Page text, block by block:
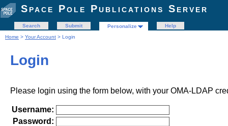
Space Pole Publications Server
Search Submit Personalize
Help
Home > Your Account > Login
Login
Please login using the form below, with your OMA-LDAP
Username:
Password: